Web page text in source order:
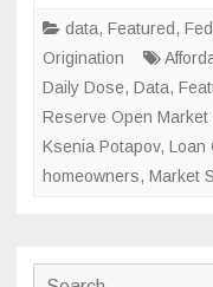
data, Featured,
Origination
Daily Dose, Data,
Reserve Open Market
Ksenia Potapov, Loan
homeowners, Market
Search